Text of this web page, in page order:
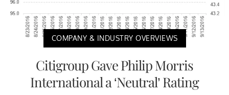
COMPANY & INDUSTRY OVERVIEWS
Citigroup Gave Philip Morris
International a ‘Neutral’ Rating